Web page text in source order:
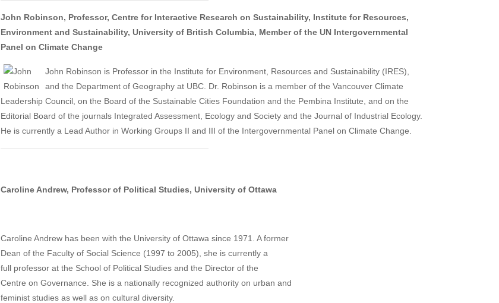
John Robinson, Professor, Centre for Interactive Research on Sustainability, Institute for Resources,
Environment and Sustainability, University of British Columbia, Member of the UN Intergovernmental
Panel on Climate Change
John Robinson is Professor in the Institute for Environment, Resources and Sustainability (IRES),
and the Department of Geography at UBC. Dr. Robinson is a member of the Vancouver Climate
Leadership Council, on the Board of the Sustainable Cities Foundation and the Pembina Institute, and on the
Editorial Board of the journals Integrated Assessment, Ecology and Society and the Journal of Industrial Ecology.
He is currently a Lead Author in Working Groups II and III of the Intergovernmental Panel on Climate Change.
Caroline Andrew, Professor of Political Studies, University of Ottawa
Caroline Andrew has been with the University of Ottawa since 1971. A former
Dean of the Faculty of Social Science (1997 to 2005), she is currently a
full professor at the School of Political Studies and the Director of the
Centre on Governance. She is a nationally recognized authority on urban and
feminist studies as well as on cultural diversity.